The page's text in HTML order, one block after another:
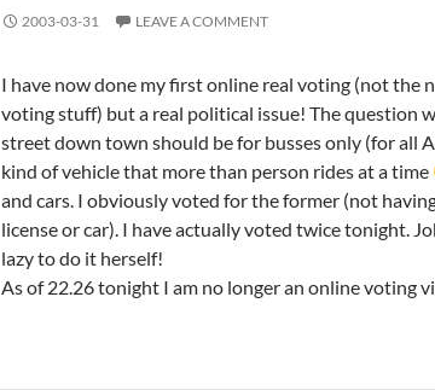
2003-03-31 LEAVE A COMMENT
I have now done my first online real voting (not the
voting stuff) but a real political issue! The question
street down town should be for busses only (for all
kind of vehicle that more than person rides at a time
and cars. I obviously voted for the former (not
license or car). I have actually voted twice tonight.
lazy to do it herself!
As of 22.26 tonight I am no longer an online voting